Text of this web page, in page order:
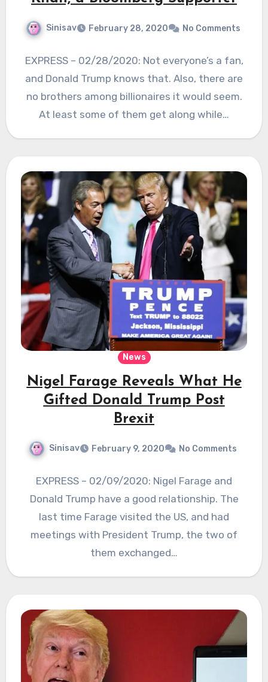
Sinisav February 28, 2020 No Comments
EXPRESS – 02/28/2020: Not everyone’s a fan,
and Donald Trump knows that. Also, there are
no brothers among billionaires it would seem.
At least some of them get along while…
News
Nigel Farage Reveals What He
Gifted Donald Trump Post
Brexit
Sinisav February 9, 2020 No Comments
EXPRESS – 02/09/2020: Nigel Farage and
Donald Trump have a good relationship. The
last time Farage visited the US, and had
meetings with President Trump, the two of
them exchanged…